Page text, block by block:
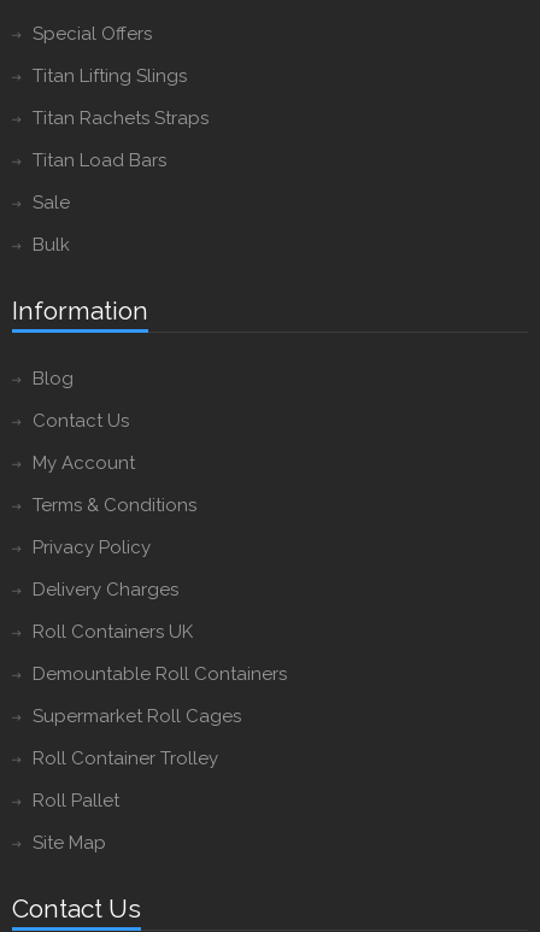
Special Offers
Titan Lifting Slings
Titan Rachets Straps
Titan Load Bars
Sale
Bulk
Information
Blog
Contact Us
My Account
Terms & Conditions
Privacy Policy
Delivery Charges
Roll Containers UK
Demountable Roll Containers
Supermarket Roll Cages
Roll Container Trolley
Roll Pallet
Site Map
Contact Us